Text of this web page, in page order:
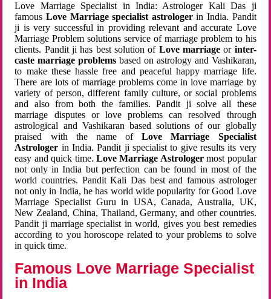
Love Marriage Specialist in India: Astrologer Kali Das ji
famousLove Marriage specialist astrologerin India. Pandit
ji is very successful in providing relevant and accurate Love
Marriage Problem solutions service of marriage problem to his
clients. Pandit ji has best solution of Love marriageor inter-
caste marriage problems based on astrology and Vashikaran,
to make these hassle free and peaceful happy marriage life.
There are lots of marriage problems come in love marriage by
variety of person, different family culture, or social problems
and also from both the families. Pandit ji solve all these
marriage disputes or love problems can resolved through
astrological and Vashikaran based solutions of our globally
praised with the name ofLove Marriage Specialist
Astrologer in India. Pandit ji specialist to give results its very
easy and quick time. Love Marriage Astrologermost popular
not only in India but perfection can be found in most of the
world countries. Pandit Kali Das best and famous astrologer
not only in India, he has world wide popularity for Good Love
Marriage Specialist Guru in USA, Canada, Australia, UK,
New Zealand, China, Thailand, Germany, and other countries.
Pandit ji marriage specialist in world, gives you best remedies
according to you horoscope related to your problems to solve
in quick time.
Famous Love Marriage Specialist
in India